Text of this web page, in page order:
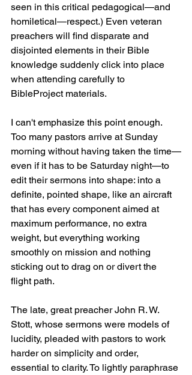
seen in this critical pedagogical—and
homiletical—respect.) Even veteran
preachers will find disparate and
disjointed elements in their Bible
knowledge suddenly click into place
when attending carefully to
BibleProject materials.
I can't emphasize this point enough.
Too many pastors arrive at Sunday
morning without having taken the time—
even if it has to be Saturday night—to
edit their sermons into shape: into a
definite, pointed shape, like an aircraft
that has every component aimed at
maximum performance, no extra
weight, but everything working
smoothly on mission and nothing
sticking out to drag on or divert the
flight path.
The late, great preacher John R. W.
Stott, whose sermons were models of
lucidity, pleaded with pastors to work
harder on simplicity and order,
essential to clarity. To lightly paraphrase